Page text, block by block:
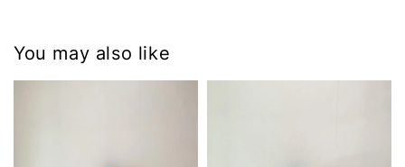
You may also like